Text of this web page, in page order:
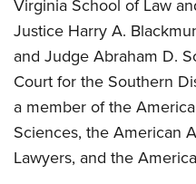
Virginia School of Law
Justice Harry A.
and Judge Abraham D.
Court for the Southern
a member of the
Sciences, the American
Lawyers, and the